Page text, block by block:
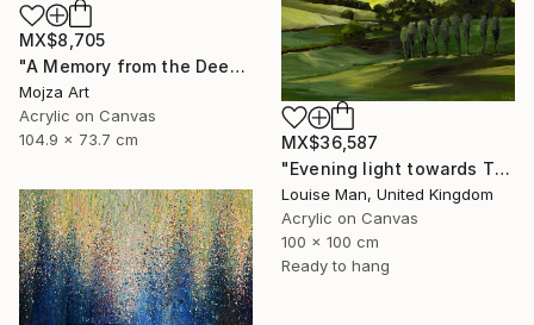
MX$8,705
"A Memory from the Deep Green" Painting
Mojza Art
Acrylic on Canvas
104.9 x 73.7 cm
MX$36,587
"Evening light towards Tilty" Painting
Louise Man, United Kingdom
Acrylic on Canvas
100 x 100 cm
Ready to hang